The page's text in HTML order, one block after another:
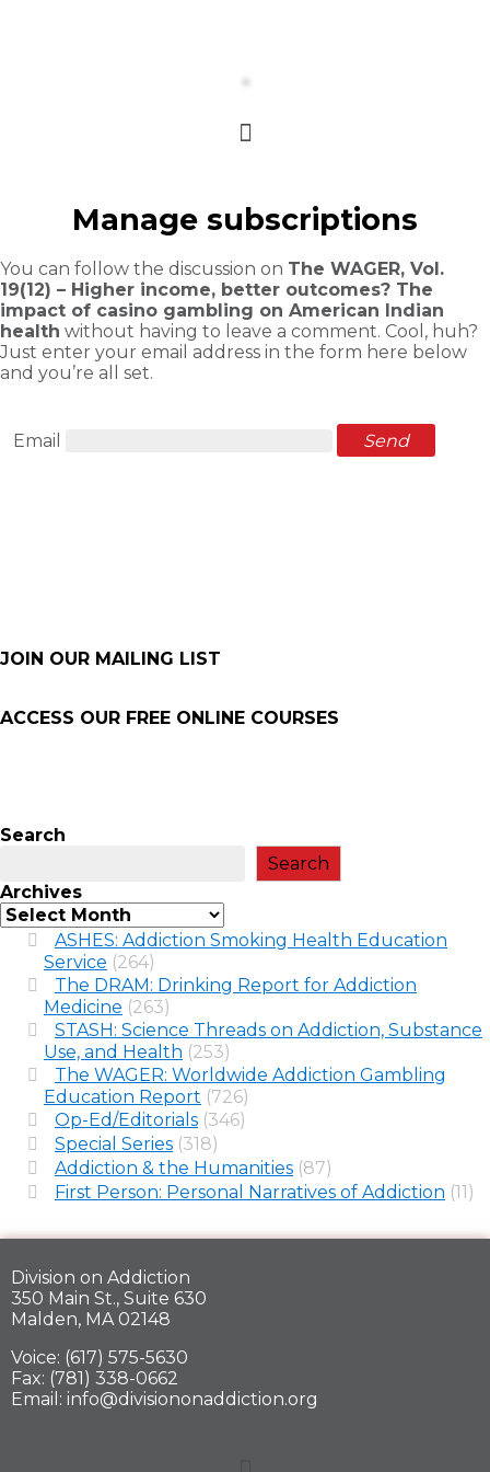
Manage subscriptions
You can follow the discussion on The WAGER, Vol.
19(12) – Higher income, better outcomes? The
impact of casino gambling on American Indian
health without having to leave a comment. Cool, huh?
Just enter your email address in the form here below
and you’re all set.
Email
JOIN OUR MAILING LIST
ACCESS OUR FREE ONLINE COURSES
Search
Search
Archives
ASHES: Addiction Smoking Health Education
Service (264)
The DRAM: Drinking Report for Addiction
Medicine (263)
STASH: Science Threads on Addiction, Substance
Use, and Health (253)
The WAGER: Worldwide Addiction Gambling
Education Report (726)
Op-Ed/Editorials (346)
Special Series (318)
Addiction & the Humanities (87)
First Person: Personal Narratives of Addiction (11)
Division on Addiction
350 Main St., Suite 630
Malden, MA 02148
Voice: (617) 575-5630
Fax: (781) 338-0662
Email: info@divisiononaddiction.org